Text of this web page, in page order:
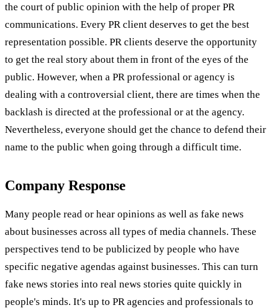
the court of public opinion with the help of proper PR
communications. Every PR client deserves to get the best
representation possible. PR clients deserve the opportunity
to get the real story about them in front of the eyes of the
public. However, when a PR professional or agency is
dealing with a controversial client, there are times when the
backlash is directed at the professional or at the agency.
Nevertheless, everyone should get the chance to defend their
name to the public when going through a difficult time.
Company Response
Many people read or hear opinions as well as fake news
about businesses across all types of media channels. These
perspectives tend to be publicized by people who have
specific negative agendas against businesses. This can turn
fake news stories into real news stories quite quickly in
people's minds. It's up to PR agencies and professionals to